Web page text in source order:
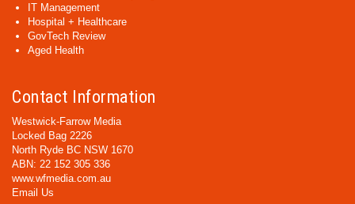
IT Management
Hospital + Healthcare
GovTech Review
Aged Health
Contact Information
Westwick-Farrow Media
Locked Bag 2226
North Ryde BC NSW 1670
ABN: 22 152 305 336
www.wfmedia.com.au
Email Us